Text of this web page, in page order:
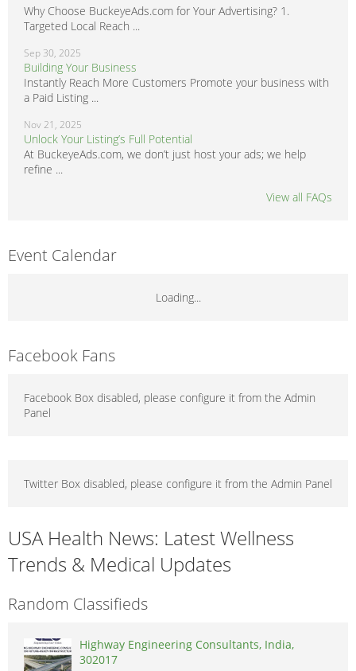
Why Choose BuckeyeAds.com for Your Advertising? 1.
Targeted Local Reach ...
Sep 30, 2025
Building Your Business
Instantly Reach More Customers Promote your business with
a Paid Listing ...
Nov 21, 2025
Unlock Your Listing’s Full Potential
At BuckeyeAds.com, we don’t just host your ads; we help
refine ...
View all FAQs
Event Calendar
Loading...
Facebook Fans
Facebook Box disabled, please configure it from the Admin
Panel
Twitter Box disabled, please configure it from the Admin Panel
USA Health News: Latest Wellness
Trends & Medical Updates
Random Classifieds
Highway Engineering Consultants, India,
302017